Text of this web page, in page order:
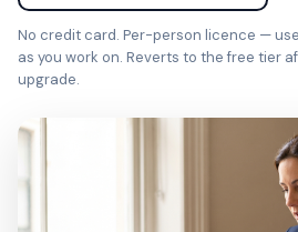
No credit card. Per-person licence —
as you work on. Reverts to the free tier
upgrade.